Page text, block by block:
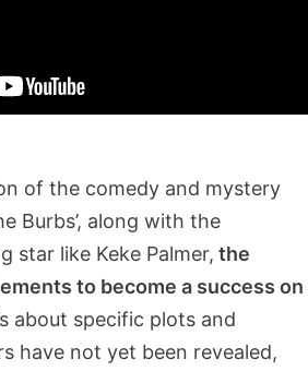
of the comedy and mystery
Burbs’, along with the
star like Keke Palmer, the
to become a success on
about specific plots and
have not yet been revealed,